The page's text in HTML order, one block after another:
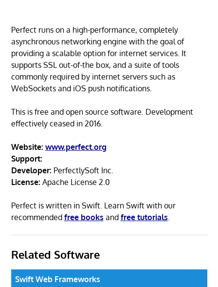
Perfect runs on a high-performance, completely
asynchronous networking engine with the goal of
providing a scalable option for internet services. It
supports SSL out-of-the box, and a suite of tools
commonly required by internet servers such as
WebSockets and iOS push notifications.
This is free and open source software. Development
effectively ceased in 2016.
Website: www.perfect.org
Support:
Developer: PerfectlySoft Inc.
License: Apache License 2.0
Perfect is written in Swift. Learn Swift with our
recommended free books and free tutorials
Related Software
Swift Web Frameworks